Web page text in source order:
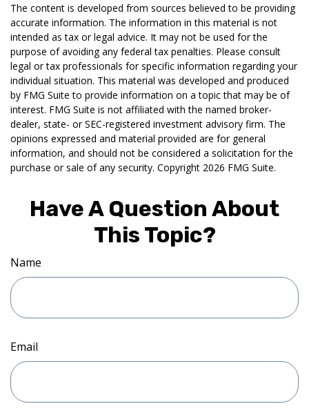
The content is developed from sources believed to be providing
accurate information. The information in this material is not
intended as tax or legal advice. It may not be used for the
purpose of avoiding any federal tax penalties. Please consult
legal or tax professionals for specific information regarding your
individual situation. This material was developed and produced
by FMG Suite to provide information on a topic that may be of
interest. FMG Suite is not affiliated with the named broker-
dealer, state- or SEC-registered investment advisory firm. The
opinions expressed and material provided are for general
information, and should not be considered a solicitation for the
purchase or sale of any security. Copyright 2026 FMG Suite.
Have A Question About
This Topic?
Name
Email